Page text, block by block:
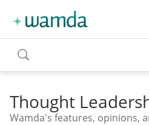
toggle
search
Thought
Wamda's features, opinions,